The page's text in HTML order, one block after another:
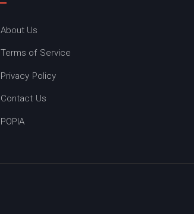
About Us
Terms of Service
Privacy Policy
Contact Us
POPIA